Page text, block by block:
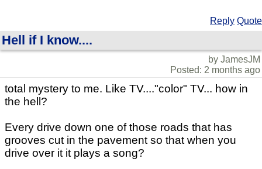
Reply Quote
Hell if I know....
by JamesJM
Posted: 2 months ago
total mystery to me. Like TV...."color" TV... how in
the hell?
Every drive down one of those roads that has
grooves cut in the pavement so that when you
drive over it it plays a song?